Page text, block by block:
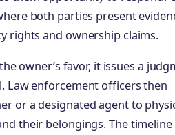
both parties present
rights and ownership claims.
owner’s favor, it issues a
Law enforcement officers then
or a designated agent to
their belongings. The